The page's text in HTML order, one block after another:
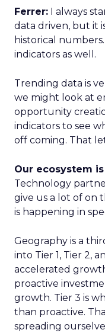
Ferrer: I always
data driven, but it
historical
indicators as well.
Trending data is
we might look at
opportunity
indicators to see
off coming. That
Our ecosystem
Technology
give us a lot of on
is happening in
Geography is a
into Tier 1, Tier 2,
accelerated
proactive
growth. Tier 3 is
than proactive.
spreading